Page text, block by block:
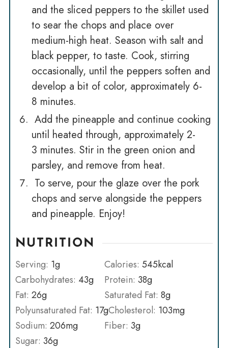
and the sliced peppers to the skillet used
to sear the chops and place over
medium-high heat. Season with salt and
black pepper, to taste. Cook, stirring
occasionally, until the peppers soften and
develop a bit of color, approximately 6-
8 minutes.
Add the pineapple and continue cooking
until heated through, approximately 2-
3 minutes. Stir in the green onion and
parsley, and remove from heat.
To serve, pour the glaze over the pork
chops and serve alongside the peppers
and pineapple. Enjoy!
NUTRITION
Serving: 1g Calories: 545kcal
Carbohydrates: 43g Protein: 38g
Fat: 26g Saturated Fat: 8g
Polyunsaturated Fat: 17gCholesterol: 103mg
Sodium: 206mg Fiber: 3g
Sugar: 36g